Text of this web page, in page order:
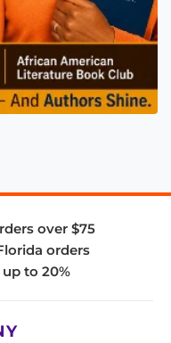
over $75
orders
to 20%